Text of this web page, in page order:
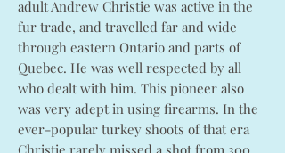
adult Andrew Christie was active in the
fur trade, and travelled far and wide
through eastern Ontario and parts of
Quebec. He was well respected by all
who dealt with him. This pioneer also
was very adept in using firearms. In the
ever-popular turkey shoots of that era
Christie rarely missed a shot from 300